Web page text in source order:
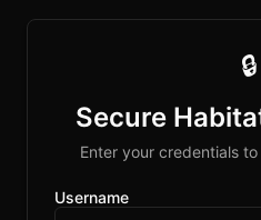
🔒
Secure
Enter your credentials
Username